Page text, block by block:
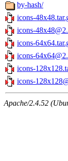
by-hash/
icons-
icons-
icons-
icons-
icons-
icons-
Apache/2.4.52